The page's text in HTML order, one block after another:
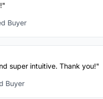
Buyer
super intuitive. Thank you!"
Buyer